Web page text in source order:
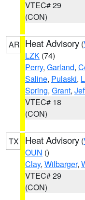
VTEC# 29
(CON)
AR Heat Advisory (
LZK (74)
Perry, Garland,
Saline, Pulaski,
Spring, Grant,
VTEC# 18
(CON)
TX Heat Advisory (
OUN ()
Clay, Wilbarger,
VTEC# 29
(CON)